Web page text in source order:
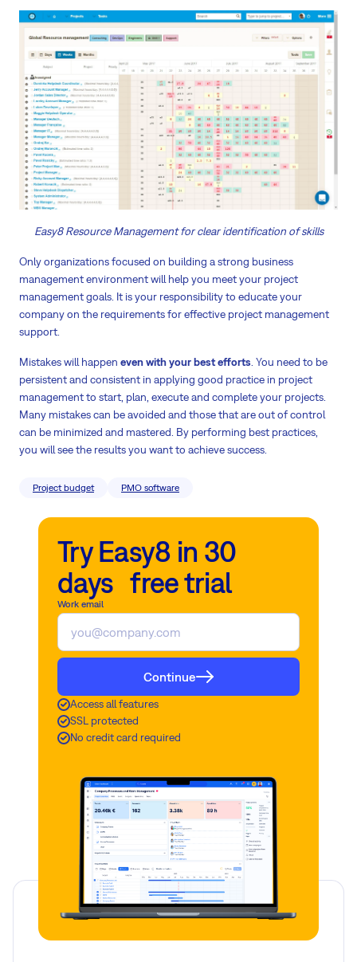
Easy8 Resource Management for clear identification of skills
Only organizations focused on building a strong business
management environment will help you meet your project
management goals. It is your responsibility to educate your
company on the requirements for effective project management
support.
Mistakes will happen even with your best efforts. You need to be
persistent and consistent in applying good practice in project
management to start, plan, execute and complete your projects.
Many mistakes can be avoided and those that are out of control
can be minimized and mastered. By performing best practices,
you will see the results you want to achieve success.
Project budget PMO software
Try Easy8 in 30
days free trial
Work email
Continue
Access all features
SSL protected
No credit card required